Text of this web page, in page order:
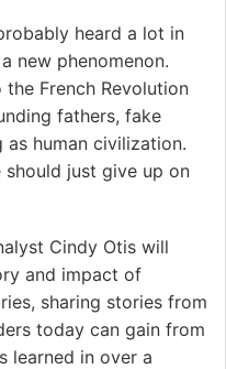
heard a lot in
new phenomenon.
French Revolution
fathers, fake
as human civilization.
should just give up on
Cindy Otis will
and impact of
sharing stories from
today can gain from
learned in over a